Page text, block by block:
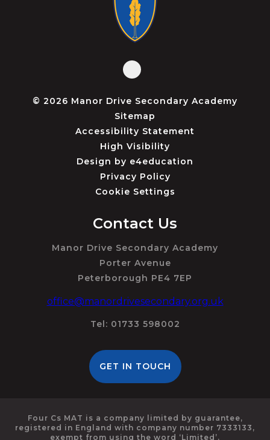
© 2026 Manor Drive Secondary Academy
Sitemap
Accessibility Statement
High Visibility
Design by e4education
Privacy Policy
Cookie Settings
Contact Us
Manor Drive Secondary Academy
Porter Avenue
Peterborough PE4 7EP
office@manordrivesecondary.org.uk
Tel: 01733 598002
GET IN TOUCH
Four Cs MAT is a company limited by guarantee,
registered in England with company number 7333133,
exempt from using the word ‘Limited’.